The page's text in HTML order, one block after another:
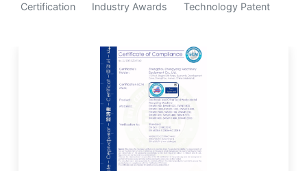
Certification Industry Awards Technology Patent